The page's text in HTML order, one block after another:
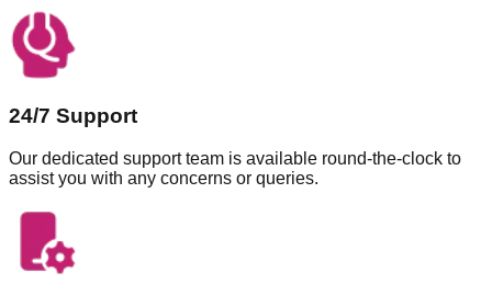
24/7 Support
Our dedicated support team is available round-the-clock to
assist you with any concerns or queries.